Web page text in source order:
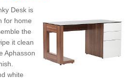
Desk is
for home
the
it clean
Aphasson
white